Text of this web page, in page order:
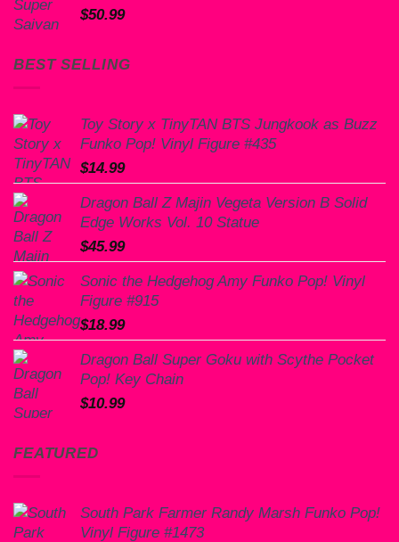
$50.99
BEST SELLING
Toy Story x TinyTAN BTS Jungkook as Buzz
Funko Pop! Vinyl Figure #435
$14.99
Dragon Ball Z Majin Vegeta Version B Solid
Edge Works Vol. 10 Statue
$45.99
Sonic the Hedgehog Amy Funko Pop! Vinyl
Figure #915
$18.99
Dragon Ball Super Goku with Scythe Pocket
Pop! Key Chain
$10.99
FEATURED
South Park Farmer Randy Marsh Funko Pop!
Vinyl Figure #1473